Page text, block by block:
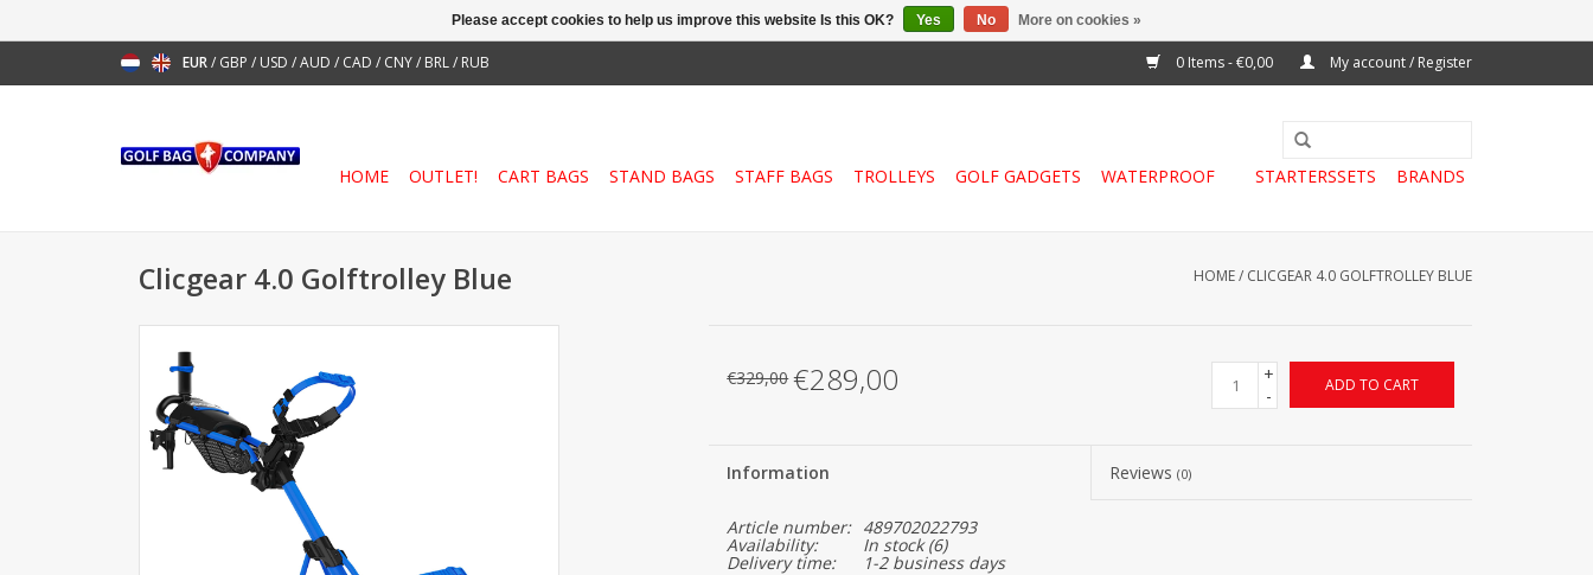
EUR/ GBP / USD /AUD / CAD / CNY/ BRL/ RUB 0 Items - €0,00 My account / Register
HOME OUTLET! CART BAGS STAND BAGS STAFF BAGS TROLLEYS GOLF GADGETS WATERPROOF STARTERSSETS BRANDS
Clicgear 4.0 Golftrolley Blue HOME/ CLICGEAR 4.0 GOLFTROLLEY BLUE
€329,00 €289,00
+
-
ADD TO CART
Information Reviews(0)
Article number: 489702022793
Availability: In stock(6)
Delivery time: 1-2 business days
Please accept cookies to help us improve this website Is this OK? Yes No More on cookies »